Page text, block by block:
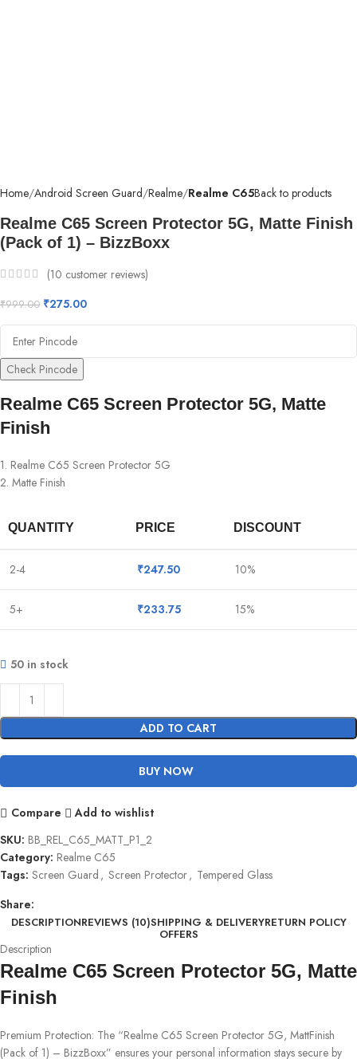
Home Android Screen Guard Realme Realme C65Back to products
Realme C65 Screen Protector 5G, Matte Finish
(Pack of 1) – BizzBoxx
(10 customer reviews)
₹999.00 ₹275.00
Check Pincode
Realme C65 Screen Protector 5G, Matte
Finish
1. Realme C65 Screen Protector 5G
2. Matte Finish
QUANTITY PRICE DISCOUNT
2-4 ₹247.50 10%
5+ ₹233.75 15%
50 in stock
ADD TO CART
BUY NOW
Compare
Add to wishlist
SKU: BB_REL_C65_MATT_P1_2
Category: Realme C65
Tags: Screen Guard , Screen Protector, Tempered Glass
Share:
DESCRIPTIONREVIEWS (10)SHIPPING & DELIVERYRETURN POLICY
OFFERS
Description
Realme C65 Screen Protector 5G, Matte
Finish
Premium Protection: The “Realme C65 Screen Protector 5G, MattFinish
(Pack of 1) – BizzBoxx” ensures your personal information stays secure by